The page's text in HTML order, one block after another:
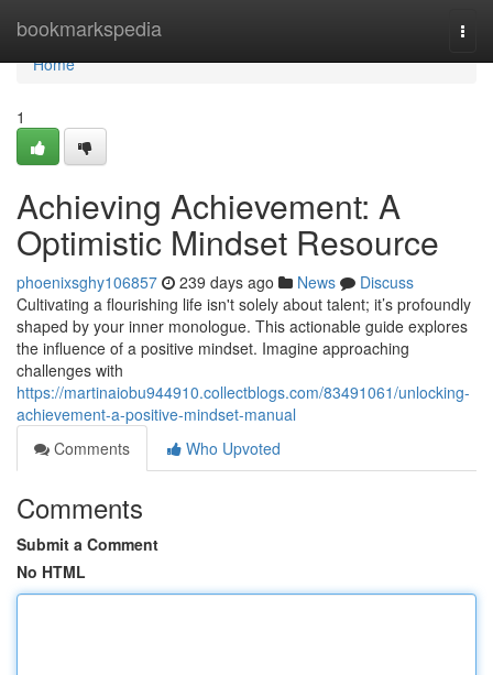
bookmarkspedia
Home
Home
1
Achieving Achievement: A
Optimistic Mindset Resource
phoenixsghy106857 239 days ago News
Discuss
Cultivating a flourishing life isn't solely about talent; it’s profoundly
shaped by your inner monologue. This actionable guide explores
the influence of a positive mindset. Imagine approaching
challenges with
https://martinaiobu944910.collectblogs.com/83491061/unlocking-
achievement-a-positive-mindset-manual
Comments
Who Upvoted
Comments
Submit a Comment
No HTML